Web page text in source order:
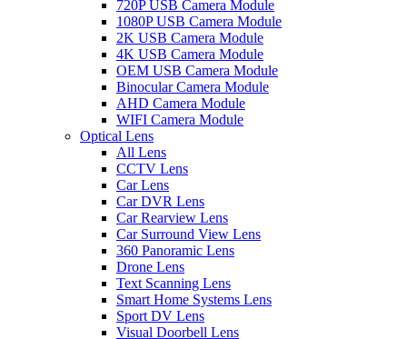
720P USB Camera Module
1080P USB Camera Module
2K USB Camera Module
4K USB Camera Module
OEM USB Camera Module
Binocular Camera Module
AHD Camera Module
WIFI Camera Module
Optical Lens
All Lens
CCTV Lens
Car Lens
Car DVR Lens
Car Rearview Lens
Car Surround View Lens
360 Panoramic Lens
Drone Lens
Text Scanning Lens
Smart Home Systems Lens
Sport DV Lens
Visual Doorbell Lens